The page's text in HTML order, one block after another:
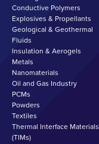
Conductive Polymers
Explosives & Propellants
Geological & Geothermal
Fluids
Insulation & Aerogels
Metals
Nanomaterials
Oil and Gas Industry
PCMs
Powders
Textiles
Thermal Interface Materials
(TIMs)